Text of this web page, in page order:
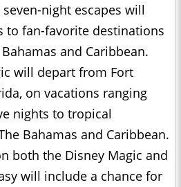
night escapes will
to fan-favorite destinations
and Caribbean.
will depart from Fort
on vacations ranging
nights to tropical
Bahamas and Caribbean.
both the Disney Magic and
will include a chance for